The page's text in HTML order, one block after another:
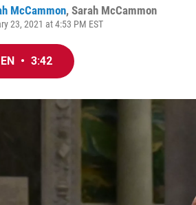
McCammon, Sarah McCammon
23, 2021 at 4:53 PM EST
• 3:42